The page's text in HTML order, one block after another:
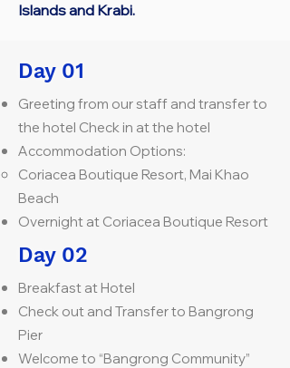
Islands and Krabi.
Day 01
Greeting from our staff and transfer to
the hotel Check in at the hotel
Accommodation Options:
Coriacea Boutique Resort, Mai Khao
Beach
Overnight at Coriacea Boutique Resort
Day 02
Breakfast at Hotel
Check out and Transfer to Bangrong
Pier
Welcome to “Bangrong Community”